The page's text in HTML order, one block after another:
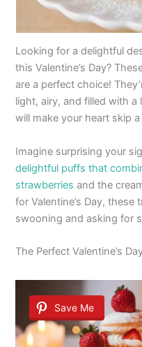
Looking for a delightful
this Valentine’s Day?
are a perfect choice!
light, airy, and filled with
will make your heart skip a
Imagine surprising your
delightful puffs that
strawberries and the
for Valentine’s Day, these
swooning and asking for
The Perfect Valentine’s
Save Me